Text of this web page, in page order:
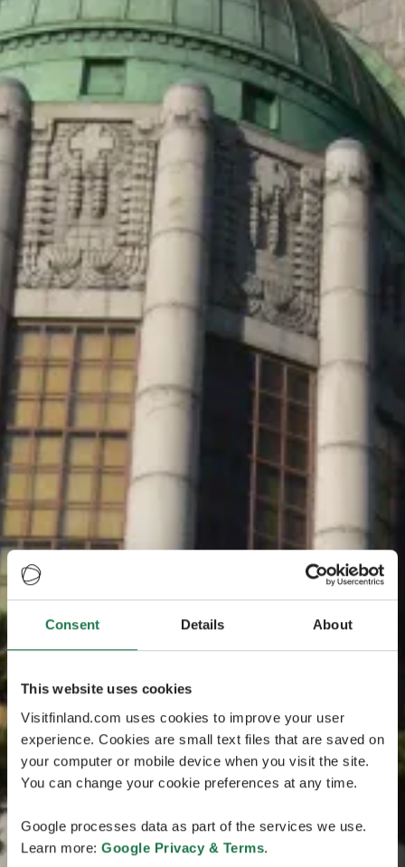
Consent Details About
This website uses cookies
Visitfinland.com uses cookies to improve your user
experience. Cookies are small text files that are saved on
your computer or mobile device when you visit the site.
You can change your cookie preferences at any time.
Google processes data as part of the services we use.
Learn more: Google Privacy & Terms.